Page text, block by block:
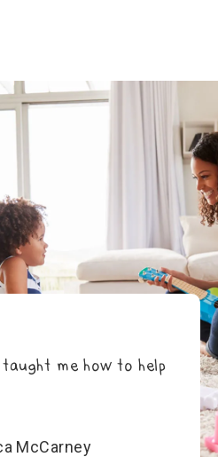
me how to help
McCarney